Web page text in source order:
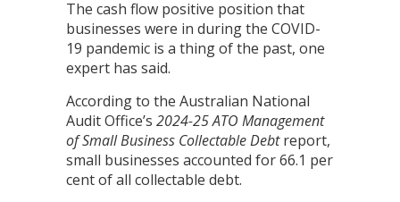
The cash flow positive position that
businesses were in during the COVID-
19 pandemic is a thing of the past, one
expert has said.
According to the Australian National
Audit Office’s 2024-25ATO Management
of Small Business Collectable Debtreport,
small businesses accounted for 66.1 per
cent of all collectable debt.